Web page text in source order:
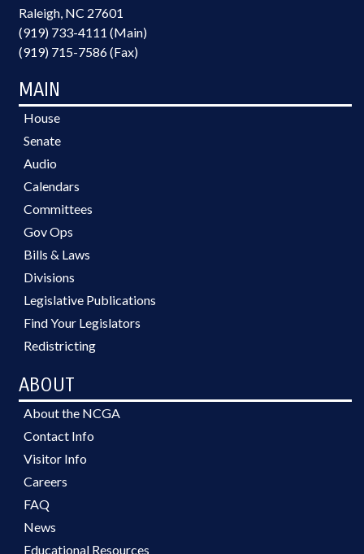
Raleigh, NC 27601
(919) 733-4111 (Main)
(919) 715-7586 (Fax)
MAIN
House
Senate
Audio
Calendars
Committees
Gov Ops
Bills & Laws
Divisions
Legislative Publications
Find Your Legislators
Redistricting
ABOUT
About the NCGA
Contact Info
Visitor Info
Careers
FAQ
News
Educational Resources